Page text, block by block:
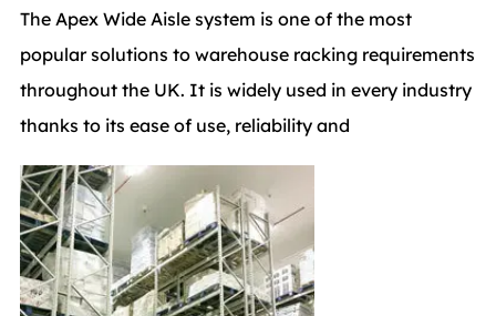
The Apex Wide Aisle system is one of the most
popular solutions to warehouse racking requirements
throughout the UK. It is widely used in every industry
thanks to its ease of use, reliability and